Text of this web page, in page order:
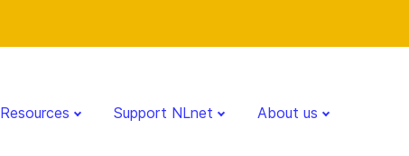
Resources Support NLnet About us